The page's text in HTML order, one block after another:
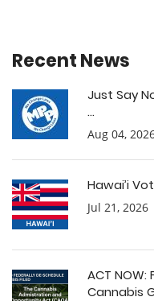
Recent News
Just Say
...
Aug 04,
Hawai’i
Jul 21, 2026
ACT
Cannabis